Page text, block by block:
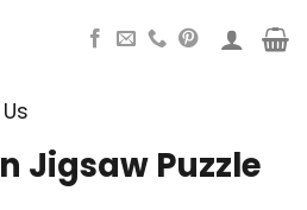
Jigsaw Puzzle